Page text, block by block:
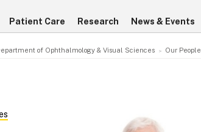
Patient Care Research News & Events
of Ophthalmology & Visual Sciences Our People